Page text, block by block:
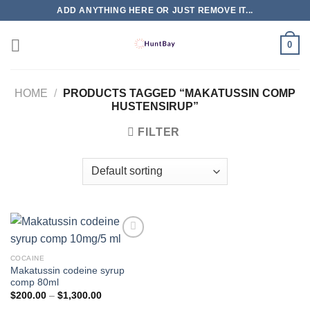
content
ADD ANYTHING HERE OR JUST REMOVE IT...
0
HOME /
PRODUCTS TAGGED “MAKATUSSIN COMP
HUSTENSIRUP”
FILTER
COCAINE
Makatussin codeine syrup
comp 80ml
$200.00 – $1,300.00Price